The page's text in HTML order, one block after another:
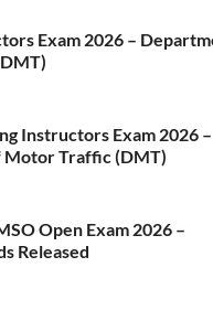
Exam 2026 –
Instructors Exam 2026 –
Motor Traffic (DMT)
Open Exam 2026 –
Released